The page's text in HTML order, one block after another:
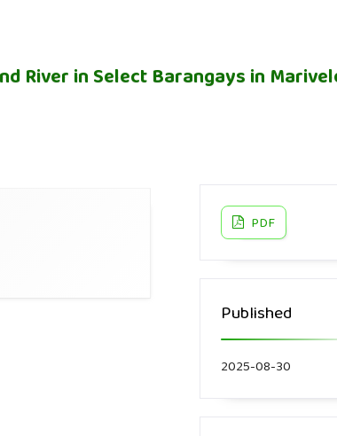
River in Select Barangays in
PDF
Published
2025-08-30